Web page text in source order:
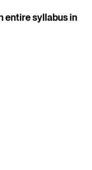
entire syllabus in